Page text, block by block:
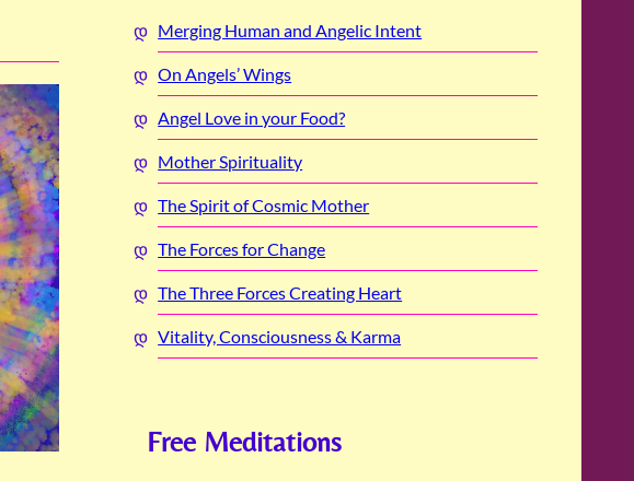
Merging Human and Angelic Intent
On Angels’ Wings
Angel Love in your Food?
Mother Spirituality
The Spirit of Cosmic Mother
The Forces for Change
The Three Forces Creating Heart
Vitality, Consciousness & Karma
Free Meditations